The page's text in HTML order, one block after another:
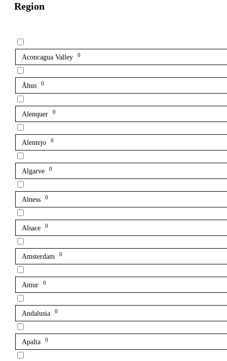
Region
Aconcagua Valley 0
Åhus 0
Alenquer 0
Alentejo 0
Algarve 0
Alness 0
Alsace 0
Amsterdam 0
Amur 0
Andalusia 0
Apalta 0